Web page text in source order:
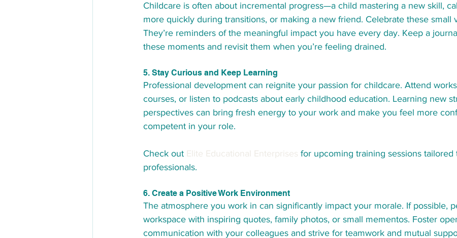
Childcare is often about incremental progress—a child mastering a new skill,
more quickly during transitions, or making a new friend. Celebrate these small
They’re reminders of the meaningful impact you have every day. Keep a
these moments and revisit them when you’re feeling drained.
5. Stay Curious and Keep Learning
Professional development can reignite your passion for childcare. Attend
courses, or listen to podcasts about early childhood education. Learning new
perspectives can bring fresh energy to your work and make you feel more
competent in your role.
Check out Elite Educational Enterprises for upcoming training sessions tailored
professionals.
6. Create a Positive Work Environment
The atmosphere you work in can significantly impact your morale. If possible,
workspace with inspiring quotes, family photos, or small mementos. Foster
communication with your colleagues and strive for teamwork and mutual